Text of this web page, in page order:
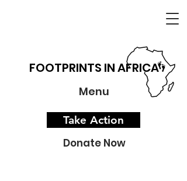
FOOTPRINTS IN AFRICA
Menu
Take Action
Donate Now